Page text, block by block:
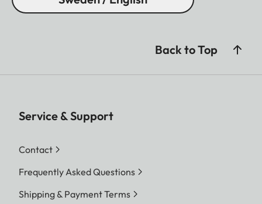
Back to Top
Service & Support
Contact
Frequently Asked Questions
Shipping & Payment Terms